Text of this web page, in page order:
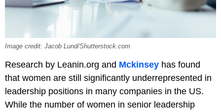
Image credit: Jacob Lund/Shutterstock.com
Research by Leanin.org and Mckinsey has found
that women are still significantly underrepresented in
leadership positions in many companies in the US.
While the number of women in senior leadership